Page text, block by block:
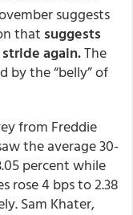
suggests
that suggests
again.The
by the “belly” of
from Freddie
the average 30-
percent while
rose 4 bps to 2.38
Sam Khater,